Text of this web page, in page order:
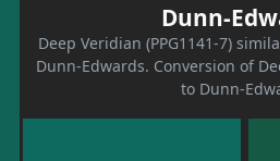
Dunn-
Deep Veridian (PPG1141-7)
Dunn-Edwards. Conversion of
to Dunn-